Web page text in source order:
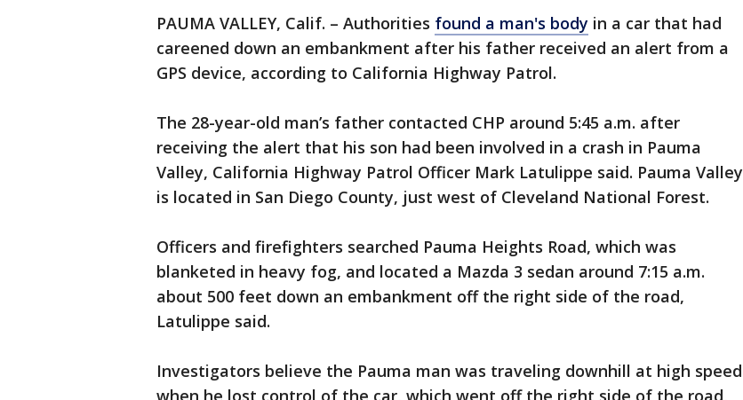
PAUMA VALLEY, Calif. – Authorities found a man's body in a car that had
careened down an embankment after his father received an alert from a
GPS device, according to California Highway Patrol.
The 28-year-old man’s father contacted CHP around 5:45 a.m. after
receiving the alert that his son had been involved in a crash in Pauma
Valley, California Highway Patrol Officer Mark Latulippe said. Pauma Valley
is located in San Diego County, just west of Cleveland National Forest.
Officers and firefighters searched Pauma Heights Road, which was
blanketed in heavy fog, and located a Mazda 3 sedan around 7:15 a.m.
about 500 feet down an embankment off the right side of the road,
Latulippe said.
Investigators believe the Pauma man was traveling downhill at high speed
when he lost control of the car, which went off the right side of the road,